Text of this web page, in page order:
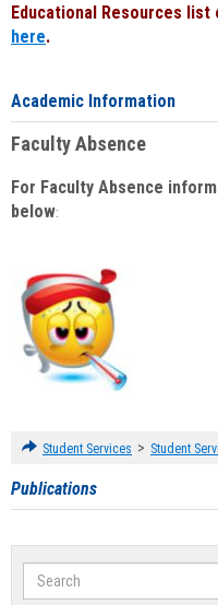
Educational Resources
here.
Academic Information
Faculty Absence
For Faculty Absence
below:
Student Services > Student
Publications
Search